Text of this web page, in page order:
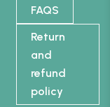
FAQS
Return
and
refund
policy